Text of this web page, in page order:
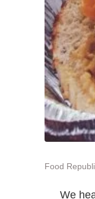
Food
We